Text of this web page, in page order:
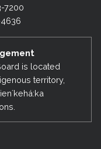
7200
is located
territory,